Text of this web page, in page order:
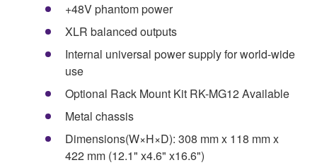
+48V phantom power
XLR balanced outputs
Internal universal power supply for world-wide
use
Optional Rack Mount Kit RK-MG12 Available
Metal chassis
Dimensions(W×H×D): 308 mm x 118 mm x
422 mm (12.1" x4.6" x16.6")